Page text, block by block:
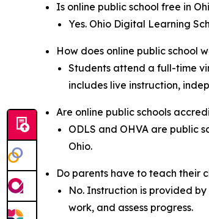
Is online public school free in
Yes. Ohio Digital Learning
How does online public school
Students attend a full-time
includes live instruction,
Are online public schools
ODLS and OHVA are public
Ohio.
Do parents have to teach their
No. Instruction is provided
work, and assess progress.